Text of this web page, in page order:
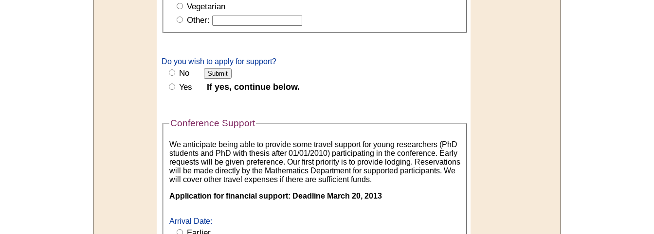
Vegetarian
Other:
Do you wish to apply for support?
No
Yes
If yes, continue below.
Conference Support
We anticipate being able to provide some travel support for young researchers (PhD
students and PhD with thesis after 01/01/2010) participating in the conference. Early
requests will be given preference. Our first priority is to provide lodging. Reservations
will be made directly by the Mathematics Department for supported participants. We
will cover other travel expenses if there are sufficient funds.
Application for financial support: Deadline March 20, 2013
Arrival Date: